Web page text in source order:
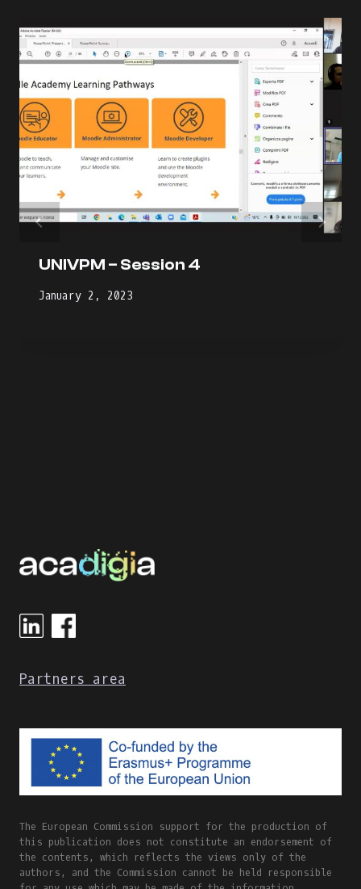
UNIVPM – Session 4
January 2, 2023
Partners area
The European Commission support for the production of
this publication does not constitute an endorsement of
the contents, which reflects the views only of the
authors, and the Commission cannot be held responsible